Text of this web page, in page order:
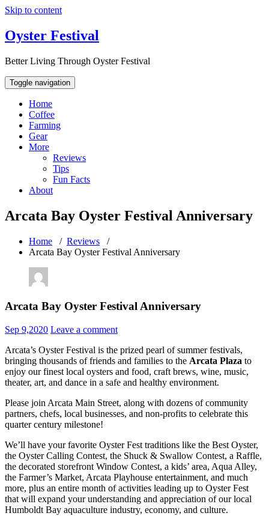
Skip to content
Oyster Festival
Better Living Through Oyster Festival
Toggle navigation
Home
Coffee
Farming
Gear
More
Reviews
Tips
Fun Facts
About
Arcata Bay Oyster Festival Anniversary
Home / Reviews /
Arcata Bay Oyster Festival Anniversary
Arcata Bay Oyster Festival Anniversary
Sep 9,2020 Leave a comment
Arcata’s Oyster Festival is the prized pearl of summer festivals,
bringing thousands of friends and families to the Arcata Plaza to
enjoy our finest local oysters and food, craft brews, wine, music,
theater, art, and dance in a safe and healthy environment.
Please join Arcata Main Street, along with dozens of community
partners, chefs, local businesses, and non-profits to celebrate this
quarter century milestone!
We’ll have your favorite Oyster Fest traditions like the Best Oyster,
the Oyster Calling Contest, the Shuck & Swallow Contest, a Raffle,
the decorated storefront Window Contest, a kids’ area, Aqua Alley,
the Farmer’s Market, Arcata Playhouse entertainment, and much
more, plus an entire month of activities leading up to Oyster Fest
that will expand your understanding and appreciation of our local
Humboldt Bay aquaculture industry, economy, and culture.